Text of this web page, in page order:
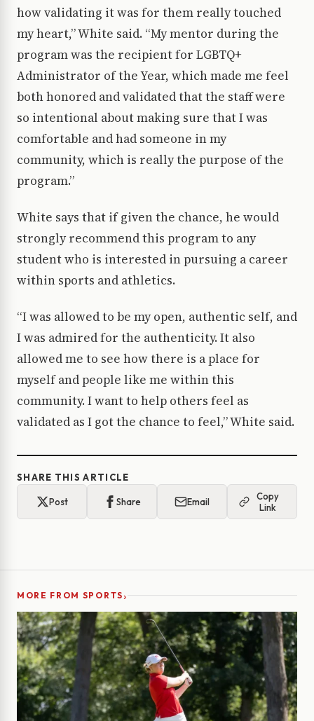
how validating it was for them really touched
my heart,” White said. “My mentor during the
program was the recipient for LGBTQ+
Administrator of the Year, which made me feel
both honored and validated that the staff were
so intentional about making sure that I was
comfortable and had someone in my
community, which is really the purpose of the
program.”
White says that if given the chance, he would
strongly recommend this program to any
student who is interested in pursuing a career
within sports and athletics.
“I was allowed to be my open, authentic self, and
I was admired for the authenticity. It also
allowed me to see how there is a place for
myself and people like me within this
community. I want to help others feel as
validated as I got the chance to feel,” White said.
SHARE THIS ARTICLE
Post Share Email
Copy
Link
MORE FROM SPORTS›